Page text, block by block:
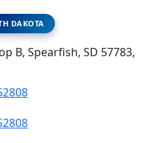
DAKOTA
B, Spearfish, SD 57783,